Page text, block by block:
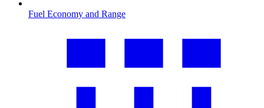
Fuel Economy and Range